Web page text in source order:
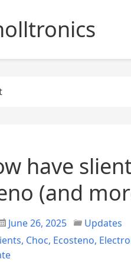
have
(and
June 26, 2025
Updates
, Choc, Ecosteno,